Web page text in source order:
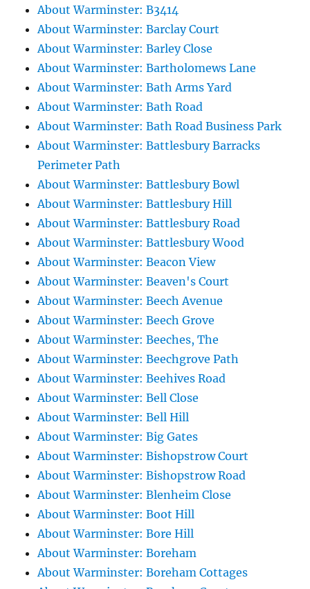
About Warminster: B3414
About Warminster: Barclay Court
About Warminster: Barley Close
About Warminster: Bartholomews Lane
About Warminster: Bath Arms Yard
About Warminster: Bath Road
About Warminster: Bath Road Business Park
About Warminster: Battlesbury Barracks
Perimeter Path
About Warminster: Battlesbury Bowl
About Warminster: Battlesbury Hill
About Warminster: Battlesbury Road
About Warminster: Battlesbury Wood
About Warminster: Beacon View
About Warminster: Beaven's Court
About Warminster: Beech Avenue
About Warminster: Beech Grove
About Warminster: Beeches, The
About Warminster: Beechgrove Path
About Warminster: Beehives Road
About Warminster: Bell Close
About Warminster: Bell Hill
About Warminster: Big Gates
About Warminster: Bishopstrow Court
About Warminster: Bishopstrow Road
About Warminster: Blenheim Close
About Warminster: Boot Hill
About Warminster: Bore Hill
About Warminster: Boreham
About Warminster: Boreham Cottages